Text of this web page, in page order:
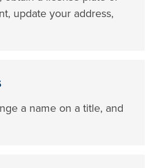
update your address,
a name on a title, and